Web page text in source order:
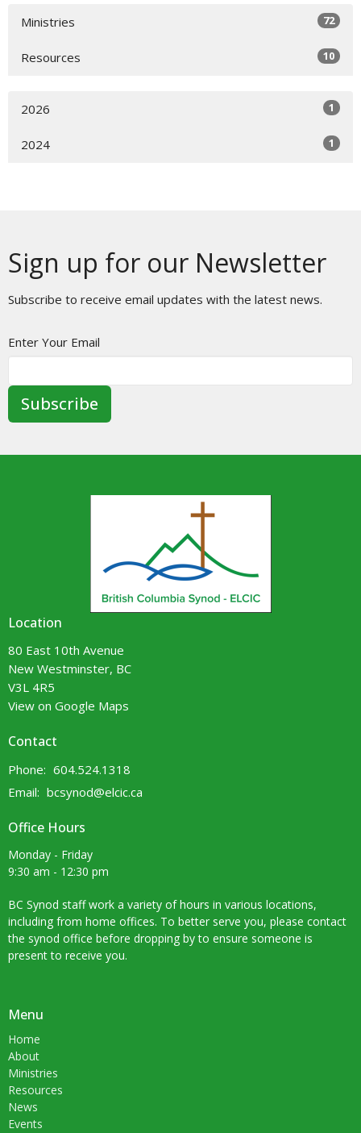
Ministries 72
Resources 10
2026 1
2024 1
Sign up for our Newsletter
Subscribe to receive email updates with the latest news.
Enter Your Email
Subscribe
Location
80 East 10th Avenue
New Westminster, BC
V3L 4R5
View on Google Maps
Contact
Phone: 604.524.1318
Email: bcsynod@elcic.ca
Office Hours
Monday - Friday
9:30 am - 12:30 pm
BC Synod staff work a variety of hours in various locations,
including from home offices. To better serve you, please contact
the synod office before dropping by to ensure someone is
present to receive you.
Menu
Home
About
Ministries
Resources
News
Events